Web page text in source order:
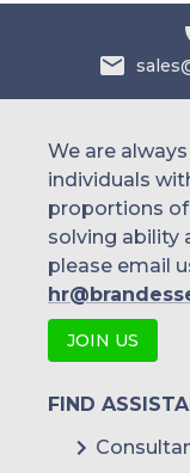
We are
individuals
proportions
solving ability
please email
JOIN US
FIND